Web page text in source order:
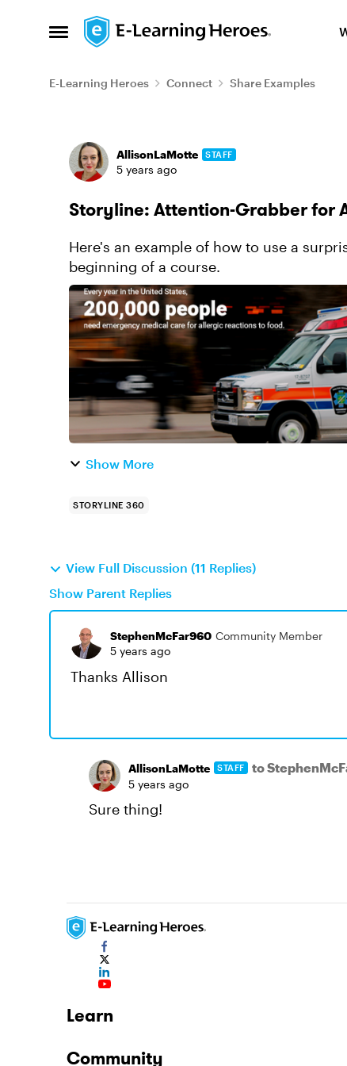
Open Side Menu
Skip to content
E-Learning Heroes Connect Share Examples
Forum Discussion
AllisonLaMotte STAFF
5 years ago
Storyline: Attention-Grabber for
Here's an example of how to use a
beginning of a course.
Show More
STORYLINE 360
View Full Discussion (11 Replies)
Show Parent Replies
StephenMcFar960 Community Member
5 years ago
Thanks Allison
AllisonLaMotte STAFF to
5 years ago
Sure thing!
Learn
Community